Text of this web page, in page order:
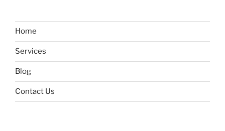
Home
Services
Blog
Contact Us